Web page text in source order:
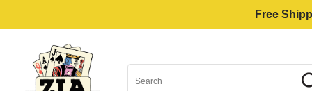
Free